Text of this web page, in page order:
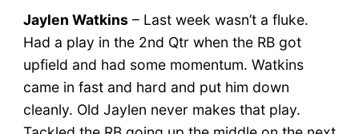
Jaylen Watkins– Last week wasn’t a fluke.
Had a play in the 2nd Qtr when the RB got
upfield and had some momentum. Watkins
came in fast and hard and put him down
cleanly. Old Jaylen never makes that play.